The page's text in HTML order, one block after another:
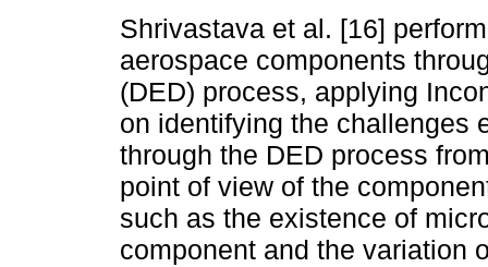
Shrivastava et al. [16]
aerospace components
(DED) process, applying
on identifying the challenges
through the DED process
point of view of the
such as the existence of
component and the variation